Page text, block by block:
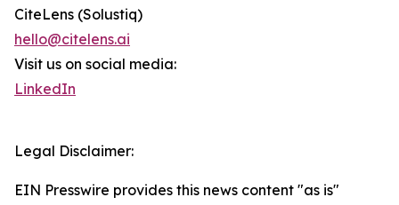
CiteLens (Solustiq)
hello@citelens.ai
Visit us on social media:
LinkedIn
Legal Disclaimer:
EIN Presswire provides this news content "as is"